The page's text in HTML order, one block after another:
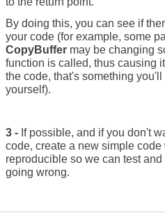
By doing this, you can see if
your code (for example, some
CopyBuffer may be changing
function is called, thus causing
the code, that's something
yourself).
3 - If possible, and if you don't
code, create a new simple
reproducible so we can test
going wrong.